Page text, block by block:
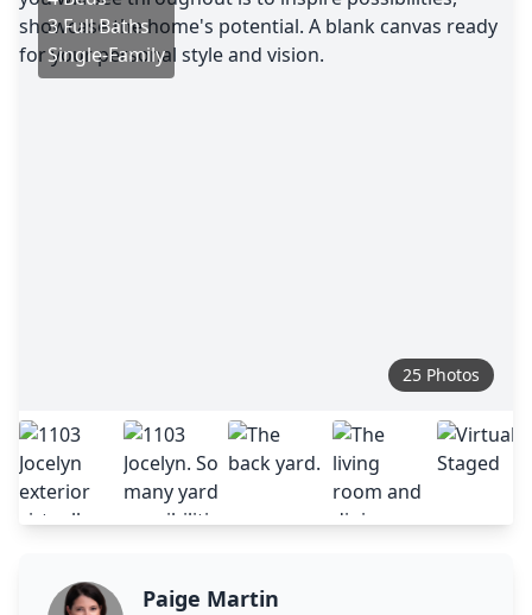
3 Full Baths
Single-Family
25 Photos
Paige Martin